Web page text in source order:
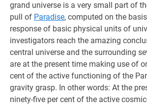
grand universe is a very small part of
pull of Paradise, computed on the
response of basic physical units of
investigators reach the amazing
central universe and the surrounding
are at the present time making use of
cent of the active functioning of the
gravity grasp. In other words: At the
ninety-five per cent of the active